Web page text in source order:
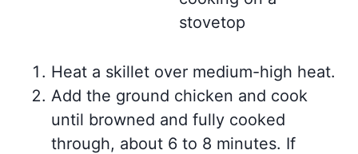
Heat a skillet over medium-high heat.
Add the ground chicken and cook
until browned and fully cooked
through, about 6 to 8 minutes. If